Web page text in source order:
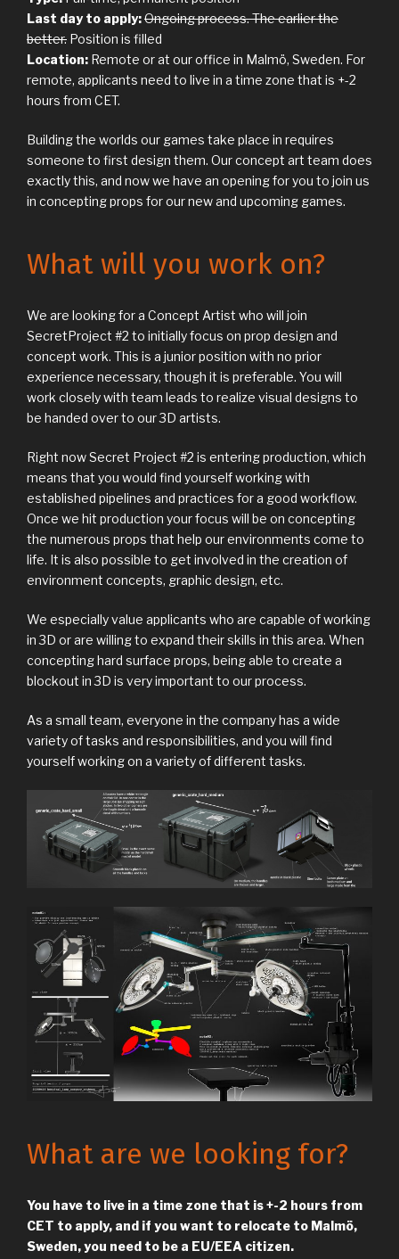
Last day to apply:Ongoing process. The earlier the
better. Position is filled
Location: Remote or at our office in Malmö, Sweden. For
remote, applicants need to live in a time zone that is +-2
hours from CET.
Building the worlds our games take place in requires
someone to first design them. Our concept art team does
exactly this, and now we have an opening for you to join us
in concepting props for our new and upcoming games.
What will you work on?
We are looking for a Concept Artist who will join
SecretProject #2 to initially focus on prop design and
concept work. This is a junior position with no prior
experience necessary, though it is preferable. You will
work closely with team leads to realize visual designs to
be handed over to our 3D artists.
Right now Secret Project #2 is entering production, which
means that you would find yourself working with
established pipelines and practices for a good workflow.
Once we hit production your focus will be on concepting
the numerous props that help our environments come to
life. It is also possible to get involved in the creation of
environment concepts, graphic design, etc.
We especially value applicants who are capable of working
in 3D or are willing to expand their skills in this area. When
concepting hard surface props, being able to create a
blockout in 3D is very important to our process.
As a small team, everyone in the company has a wide
variety of tasks and responsibilities, and you will find
yourself working on a variety of different tasks.
What are we looking for?
You have to live in a time zone that is +-2 hours from
CET to apply, and if you want to relocate to Malmö,
Sweden, you need to be a EU/EEA citizen.